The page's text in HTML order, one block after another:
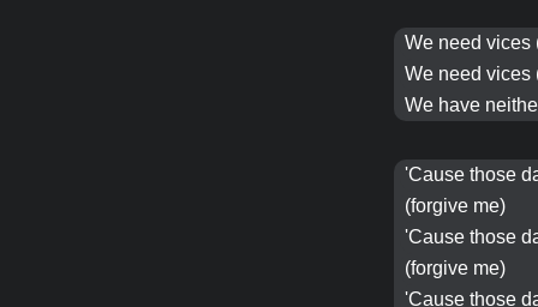
We needvices
We needvices
We have
'Cause those
(forgive me)
'Cause those
(forgive me)
'Cause those